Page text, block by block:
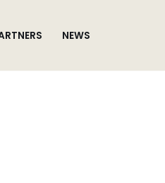
NEWS